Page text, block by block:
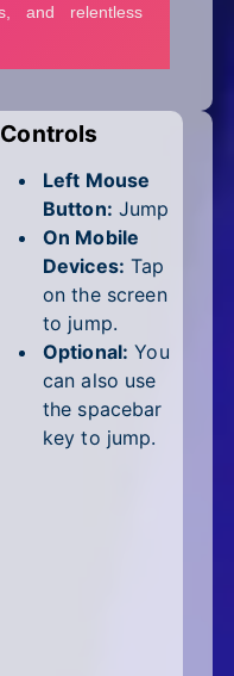
Controls
Left Mouse
Button: Jump
On Mobile
Devices: Tap
on the screen
to jump.
Optional: You
can also use
the spacebar
key to jump.